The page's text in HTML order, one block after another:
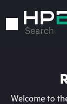
to
Search
Welcome to